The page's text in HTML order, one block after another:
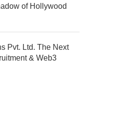
of Hollywood
Pvt. Ltd. The Next
& Web3